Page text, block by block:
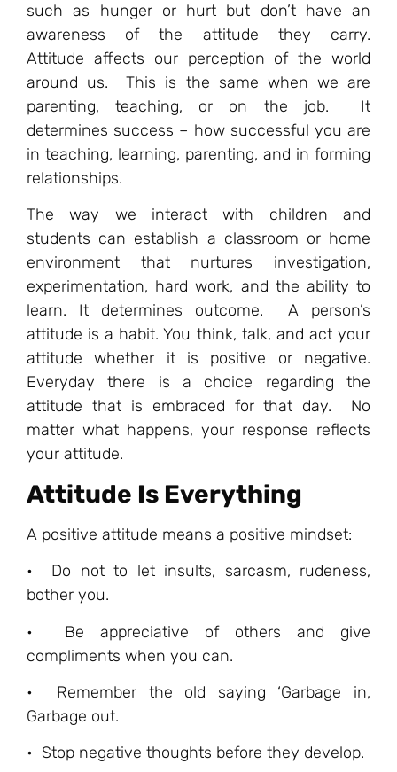
such as hunger or hurt but don’t have an
awareness of the attitude they carry.
Attitude affects our perception of the world
around us. This is the same when we are
parenting, teaching, or on the job. It
determines success – how successful you are
in teaching, learning, parenting, and in forming
relationships.
The way we interact with children and
students can establish a classroom or home
environment that nurtures investigation,
experimentation, hard work, and the ability to
learn. It determines outcome. A person’s
attitude is a habit. You think, talk, and act your
attitude whether it is positive or negative.
Everyday there is a choice regarding the
attitude that is embraced for that day. No
matter what happens, your response reflects
your attitude.
Attitude Is Everything
A positive attitude means a positive mindset:
• Do not to let insults, sarcasm, rudeness,
bother you.
• Be appreciative of others and give
compliments when you can.
• Remember the old saying ‘Garbage in,
Garbage out.
• Stop negative thoughts before they develop.